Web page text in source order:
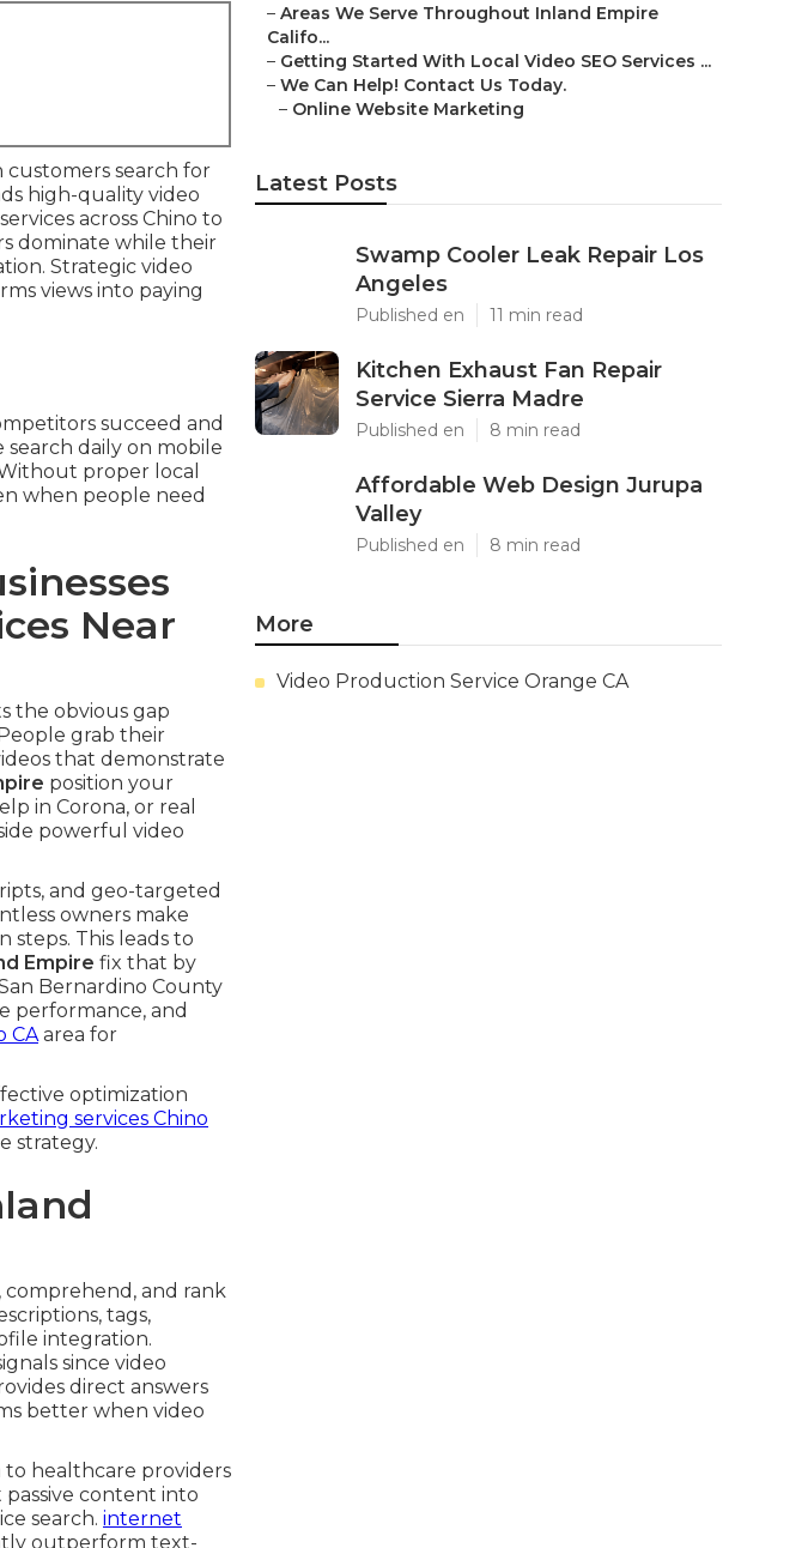
customers search for
high-quality video
across Chino to
dominate while their
Strategic video
views into paying
succeed and
daily on mobile
proper local
when people need
Near
the obvious gap
grab their
that demonstrate
position your
in Corona, or real
powerful video
and geo-targeted
owners make
This leads to
Empire fix that by
Bernardino County
performance, and
CA area for
optimization
services Chino
strategy.
comprehend, and rank
tags,
integration.
since video
direct answers
better when video
to healthcare providers
passive content into
search. internet
outperform text-
– Areas We Serve Throughout Inland Empire
Califo...
– Getting Started With Local Video SEO Services ...
– We Can Help! Contact Us Today.
– Online Website Marketing
Latest Posts
Swamp Cooler Leak Repair Los
Angeles
Published en 11 min read
Kitchen Exhaust Fan Repair
Service Sierra Madre
Published en 8 min read
Affordable Web Design Jurupa
Valley
Published en 8 min read
More
Video Production Service Orange CA